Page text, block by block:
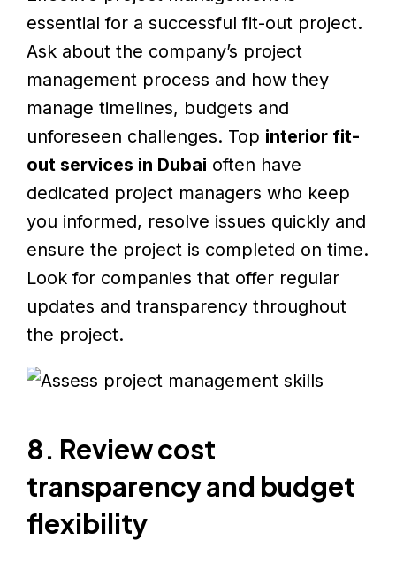
essential for a successful fit-out project.
Ask about the company’s project
management process and how they
manage timelines, budgets and
unforeseen challenges. Top interior fit-
out services in Dubai often have
dedicated project managers who keep
you informed, resolve issues quickly and
ensure the project is completed on time.
Look for companies that offer regular
updates and transparency throughout
the project.
8. Review cost
transparency and budget
flexibility